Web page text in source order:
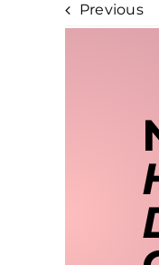
Previous